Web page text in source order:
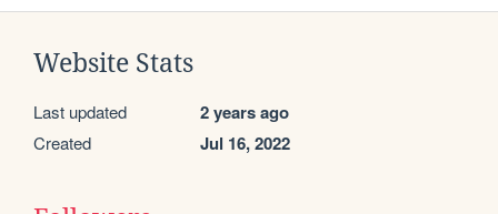
Website Stats
Last updated 2 years ago
Created Jul 16, 2022